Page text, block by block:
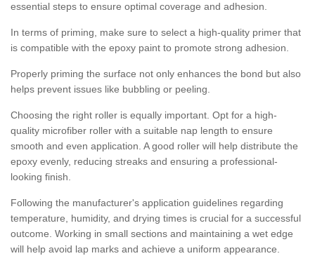
essential steps to ensure optimal coverage and adhesion.
In terms of priming, make sure to select a high-quality primer that
is compatible with the epoxy paint to promote strong adhesion.
Properly priming the surface not only enhances the bond but also
helps prevent issues like bubbling or peeling.
Choosing the right roller is equally important. Opt for a high-
quality microfiber roller with a suitable nap length to ensure
smooth and even application. A good roller will help distribute the
epoxy evenly, reducing streaks and ensuring a professional-
looking finish.
Following the manufacturer's application guidelines regarding
temperature, humidity, and drying times is crucial for a successful
outcome. Working in small sections and maintaining a wet edge
will help avoid lap marks and achieve a uniform appearance.